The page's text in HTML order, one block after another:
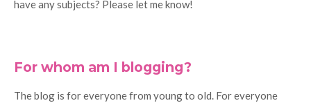
have any subjects? Please let me know!
For whom am I blogging?
The blog is for everyone from young to old. For everyone